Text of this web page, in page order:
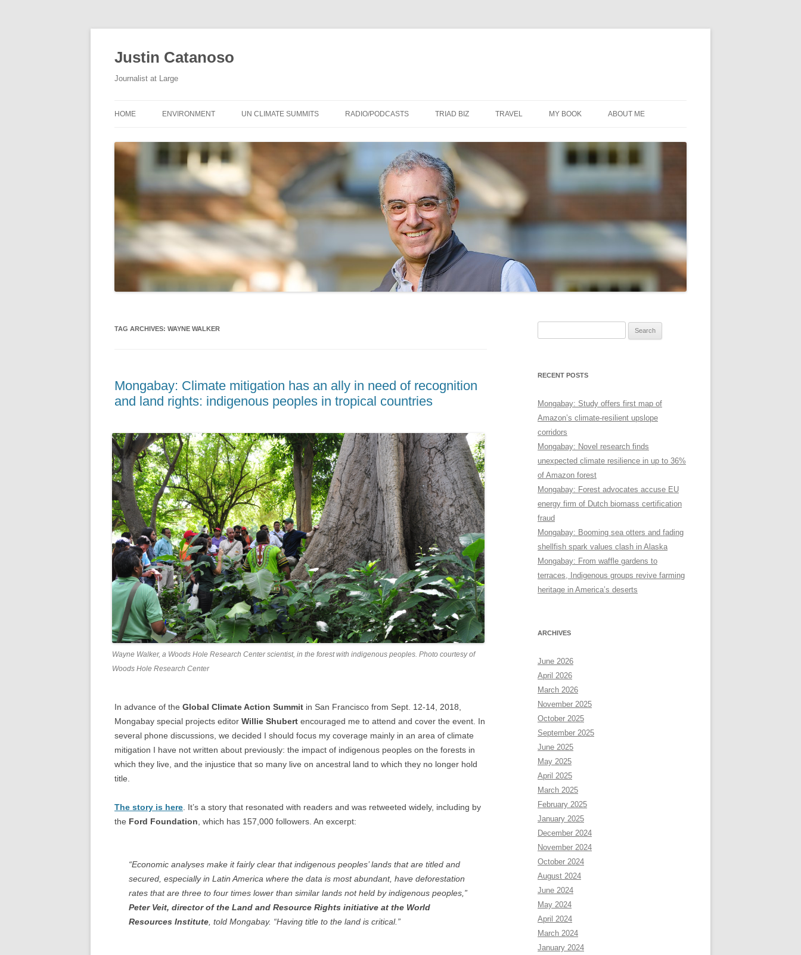
Justin Catanoso
Journalist at Large
to
HOME ENVIRONMENT UN CLIMATE SUMMITS RADIO/PODCASTS TRIAD BIZ TRAVEL MY BOOK ABOUT ME
TAG ARCHIVES: WAYNE WALKER
Mongabay: Climate mitigation has an ally in need of recognition
and land rights: indigenous peoples in tropical countries
Wayne Walker, a Woods Hole Research Center scientist, in the forest with indigenous peoples. Photo courtesy of
Woods Hole Research Center
In advance of the Global Climate Action Summit in San Francisco from Sept. 12-14, 2018,
Mongabay special projects editor Willie Shubert encouraged me to attend and cover the event. In
several phone discussions, we decided I should focus my coverage mainly in an area of climate
mitigation I have not written about previously: the impact of indigenous peoples on the forests in
which they live, and the injustice that so many live on ancestral land to which they no longer hold
title.
The story is here . It’s a story that resonated with readers and was retweeted widely, including by
the Ford Foundation , which has 157,000 followers. An excerpt:
“Economic analyses make it fairly clear that indigenous peoples’ lands that are titled and
secured, especially in Latin America where the data is most abundant, have deforestation
rates that are three to four times lower than similar lands not held by indigenous peoples,”
Peter Veit, director of the Land and Resource Rights initiative at the World
Resources Institute , told Mongabay. “Having title to the land is critical.”
RECENT POSTS
Mongabay: Study offers first map of
Amazon’s climate-resilient upslope
corridors
Mongabay: Novel research finds
unexpected climate resilience in up to 36%
of Amazon forest
Mongabay: Forest advocates accuse EU
energy firm of Dutch biomass certification
fraud
Mongabay: Booming sea otters and fading
shellfish spark values clash in Alaska
Mongabay: From waffle gardens to
terraces, Indigenous groups revive farming
heritage in America’s deserts
ARCHIVES
June 2026
April 2026
March 2026
November 2025
October 2025
September 2025
June 2025
May 2025
April 2025
March 2025
February 2025
January 2025
December 2024
November 2024
October 2024
August 2024
June 2024
May 2024
April 2024
March 2024
January 2024